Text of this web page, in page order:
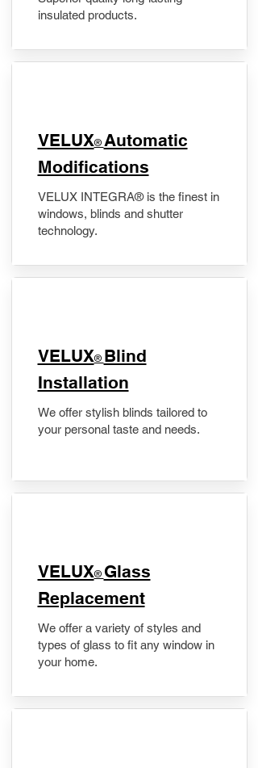
insulated products.
VELUX® Automatic
Modifications
VELUX INTEGRA® is the finest in
windows, blinds and shutter
technology.
VELUX® Blind
Installation
We offer stylish blinds tailored to
your personal taste and needs.
VELUX® Glass
Replacement
We offer a variety of styles and
types of glass to fit any window in
your home.